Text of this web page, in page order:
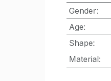
Gender:
Age:
Shape:
Material: